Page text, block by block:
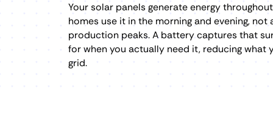
Your solar panels generate energy
homes use it in the morning and evening, not
production peaks. A battery captures that
for when you actually need it, reducing what
grid.